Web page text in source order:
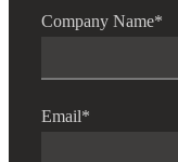
Company Name*
Email*